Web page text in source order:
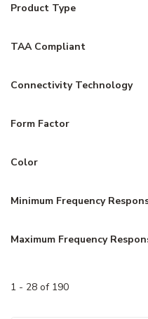
Product Type
TAA Compliant
Connectivity Technology
Form Factor
Color
Minimum Frequency
Maximum Frequency
1 - 28 of 190